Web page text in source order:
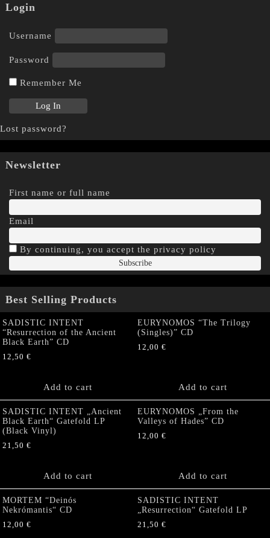
Login
Username
Password
Remember Me
Lost password?
Newsletter
First name or full name
Email
By continuing, you accept the privacy policy
Best Selling Products
SADISTIC INTENT
“Resurrection of the Ancient
Black Earth” CD
12,50 €
Add to cart
EURYNOMOS “The Trilogy
(Singles)” CD
12,00 €
Add to cart
SADISTIC INTENT „Ancient
Black Earth“ Gatefold LP
(Black Vinyl)
21,50 €
Add to cart
EURYNOMOS „From the
Valleys of Hades” CD
12,00 €
Add to cart
MORTEM “Deinós
Nekrómantis“ CD
12,00 €
SADISTIC INTENT
„Resurrection“ Gatefold LP
21,50 €